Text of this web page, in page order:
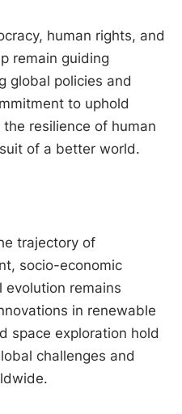
human rights, and
remain guiding
global policies and
to uphold
resilience of human
of a better world.
trajectory of
socio-economic
evolution remains
in renewable
space exploration hold
challenges and